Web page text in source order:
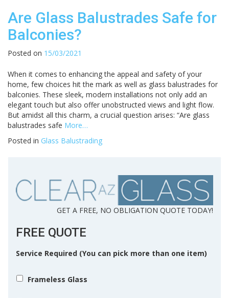
Are Glass Balustrades Safe for
Balconies?
Posted on 15/03/2021
When it comes to enhancing the appeal and safety of your
home, few choices hit the mark as well as glass balustrades for
balconies. These sleek, modern installations not only add an
elegant touch but also offer unobstructed views and light flow.
But amidst all this charm, a crucial question arises: “Are glass
balustrades safe More…
Posted in Glass Balustrading
GET A FREE, NO OBLIGATION QUOTE TODAY!
FREE QUOTE
Service Required (You can pick more than one item)
Frameless Glass